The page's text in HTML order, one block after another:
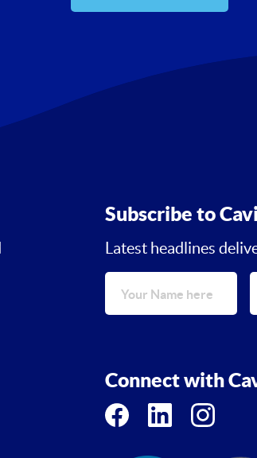
Subscribe to
Latest headlines
Connect with